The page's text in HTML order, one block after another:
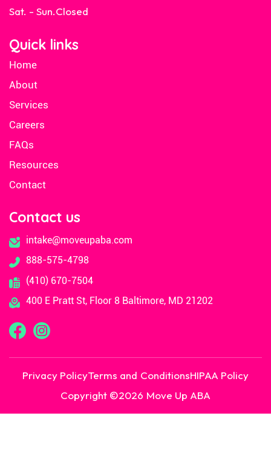
Sat. - Sun.Closed
Quick links
Home
About
Services
Careers
FAQs
Resources
Contact
Contact us
intake@moveupaba.com
888-575-4798
(410) 670-7504
400 E Pratt St, Floor 8 Baltimore, MD 21202
Copyright ©2026 Move Up ABA
Privacy PolicyTerms and ConditionsHIPAA Policy